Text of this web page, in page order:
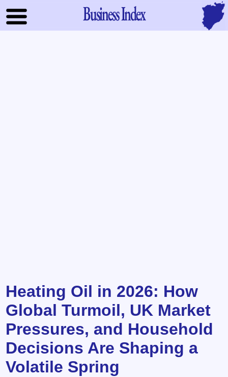
Business Index
Heating Oil in 2026: How
Global Turmoil, UK Market
Pressures, and Household
Decisions Are Shaping a
Volatile Spring